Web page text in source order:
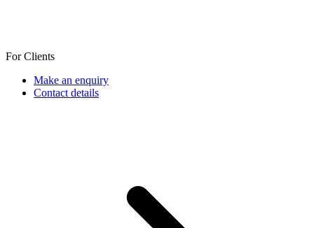
For Clients
Make an enquiry
Contact details